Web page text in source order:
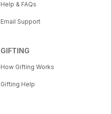
Help & FAQs
Email Support
GIFTING
How Gifting Works
Gifting Help